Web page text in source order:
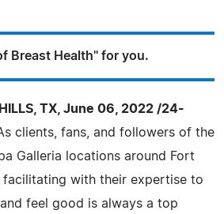
Breast Health" for you.
TX, June 06, 2022 /24-
clients, fans, and followers of the
Galleria locations around Fort
facilitating with their expertise to
feel good is always a top